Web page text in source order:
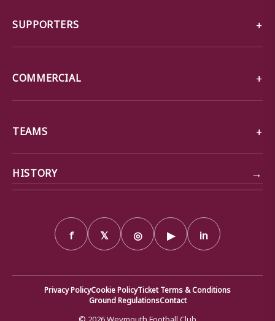
SUPPORTERS
COMMERCIAL
TEAMS
HISTORY →
f 𝕏 ◎ ▶ in
Privacy PolicyCookie PolicyTicket Terms & Conditions
Ground RegulationsContact
© 2026 Weymouth Football Club